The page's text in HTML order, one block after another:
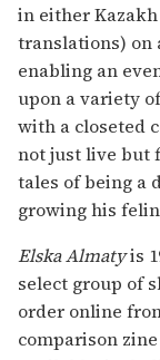
in either
translations) on
enabling an
upon a variety
with a closeted
not just live but
tales of being a
growing his
Elska Almatyis
select group of
order online
comparison